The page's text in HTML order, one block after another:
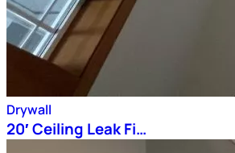
Drywall
20′ Ceiling Leak Fi…